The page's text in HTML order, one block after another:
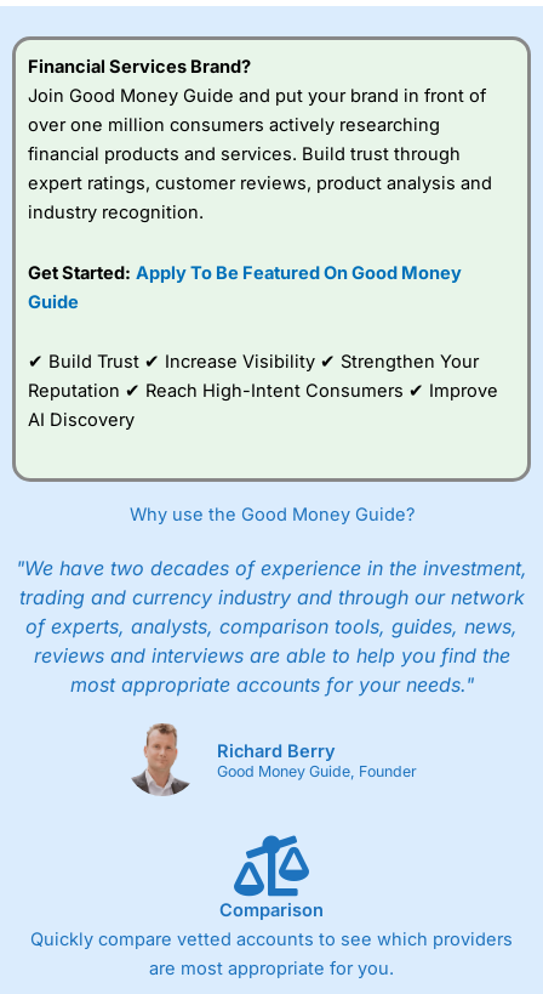
Financial Services Brand?
Join Good Money Guide and put your brand in front of
over one million consumers actively researching
financial products and services. Build trust through
expert ratings, customer reviews, product analysis and
industry recognition.
Get Started: Apply To Be Featured On Good Money
Guide
✔ Build Trust ✔ Increase Visibility ✔ Strengthen Your
Reputation ✔ Reach High-Intent Consumers ✔ Improve
AI Discovery
Why use the Good Money Guide?
"We have two decades of experience in the investment,
trading and currency industry and through our network
of experts, analysts, comparison tools, guides, news,
reviews and interviews are able to help you find the
most appropriate accounts for your needs."
Richard Berry
Good Money Guide, Founder
Comparison
Quickly compare vetted accounts to see which providers
are most appropriate for you.